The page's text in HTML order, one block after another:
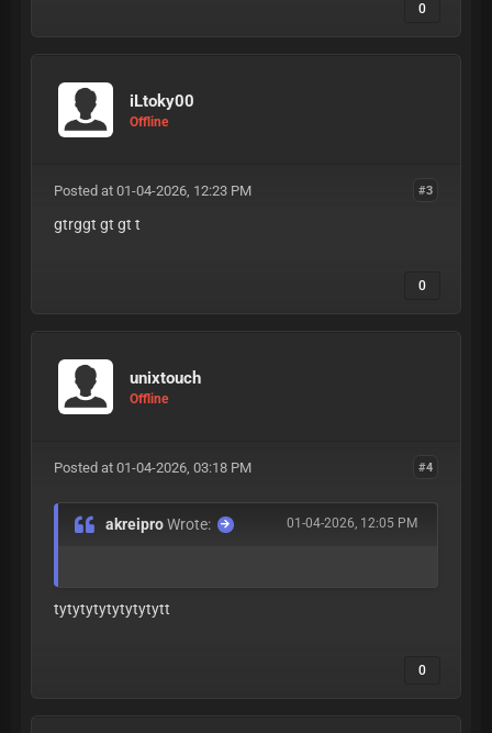
0
iLtoky00
Offline
#3
Posted at 01-04-2026, 12:23 PM
gtrggt gt gt t
0
unixtouch
Offline
#4
Posted at 01-04-2026, 03:18 PM
01-04-2026, 12:05 PM
akreiproWrote:
tytytytytytytytytt
0